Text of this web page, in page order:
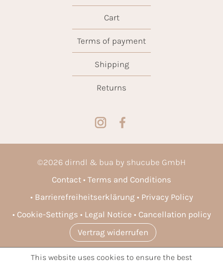
Cart
Terms of payment
Shipping
Returns
©2026 dirndl & bua by shucube GmbH
Contact
Terms and Conditions
Barrierefreiheitserklärung
Privacy Policy
Cookie-Settings
Legal Notice
Cancellation policy
Vertrag widerrufen
This website uses cookies to ensure the best